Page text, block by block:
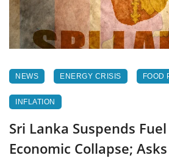
NEWS ENERGY CRISIS FOOD
INFLATION
Sri Lanka Suspends
Economic Collapse;